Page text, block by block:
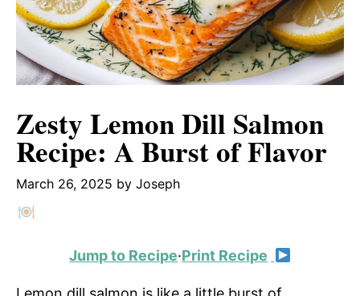
Zesty Lemon Dill Salmon
Recipe: A Burst of Flavor
March 26, 2025 by Joseph
Jump to Recipe·Print Recipe